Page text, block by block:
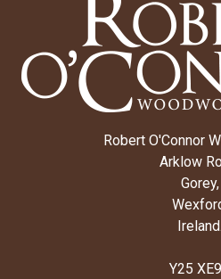
Robert O'Connor
Arklow
Gorey,
Ireland.
Y25